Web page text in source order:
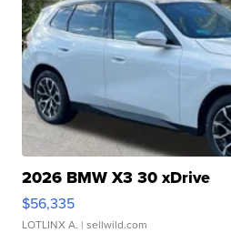
2026 BMW X3 30 xDrive
$56,335
LOTLINX A. | sellwild.com